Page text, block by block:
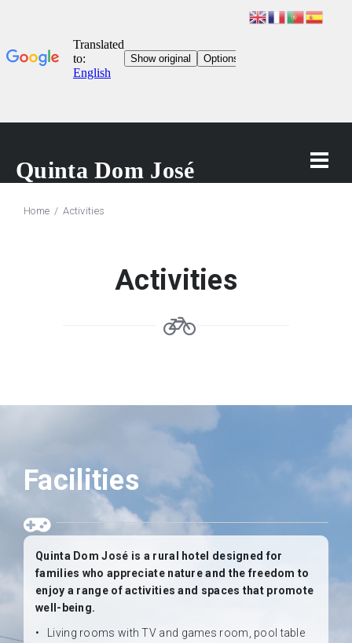
Home Activities
Activities
Facilities
Quinta Dom José is a rural hotel designed for
families who appreciate nature and the freedom to
enjoy a range of activities and spaces that promote
well-being.
Living rooms with TV and games room, pool table